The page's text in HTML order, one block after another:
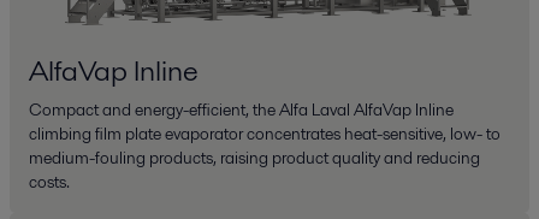
AlfaVap Inline
Compact and energy-efficient, the Alfa Laval AlfaVap Inline
climbing film plate evaporator concentrates heat-sensitive, low- to
medium-fouling products, raising product quality and reducing
costs.